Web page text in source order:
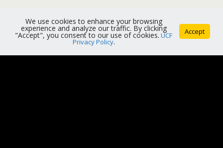
Mobile Desktop
We use cookies to enhance your browsing
experience and analyze our traffic. By clicking
"Accept", you consent to our use of cookies. UCF
Privacy Policy.
Accept